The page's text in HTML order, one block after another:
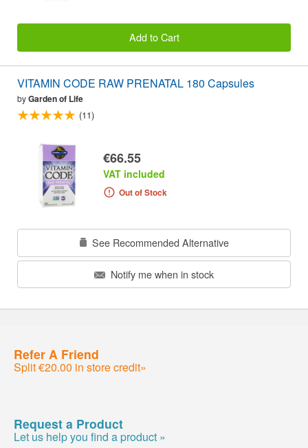
Add to Cart
VITAMIN CODE RAW PRENATAL 180 Capsules
byGarden of Life
(11)
€66.55
VAT included
Out of Stock
See Recommended Alternative
Notify me when in stock
Refer A Friend
Split €20.00 in store credit»
Request a Product
Let us help you find a product »